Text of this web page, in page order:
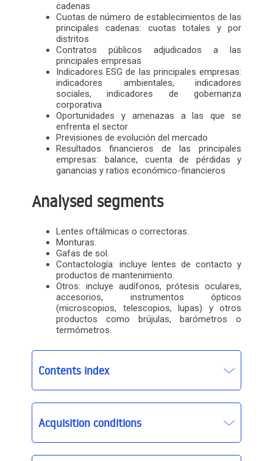
cadenas
Cuotas de número de establecimientos de las
principales cadenas: cuotas totales y por
distritos
Contratos públicos adjudicados a las
principales empresas
Indicadores ESG de las principales empresas:
indicadores ambientales, indicadores
sociales, indicadores de gobernanza
corporativa
Oportunidades y amenazas a las que se
enfrenta el sector
Previsiones de evolución del mercado
Resultados financieros de las principales
empresas: balance, cuenta de pérdidas y
ganancias y ratios económico-financieros
Analysed segments
Lentes oftálmicas o correctoras.
Monturas.
Gafas de sol.
Contactología: incluye lentes de contacto y
productos de mantenimiento.
Otros: incluye audífonos, prótesis oculares,
accesorios, instrumentos ópticos
(microscopios, telescopios, lupas) y otros
productos como brújulas, barómetros o
termómetros.
Contents index
Acquisition conditions